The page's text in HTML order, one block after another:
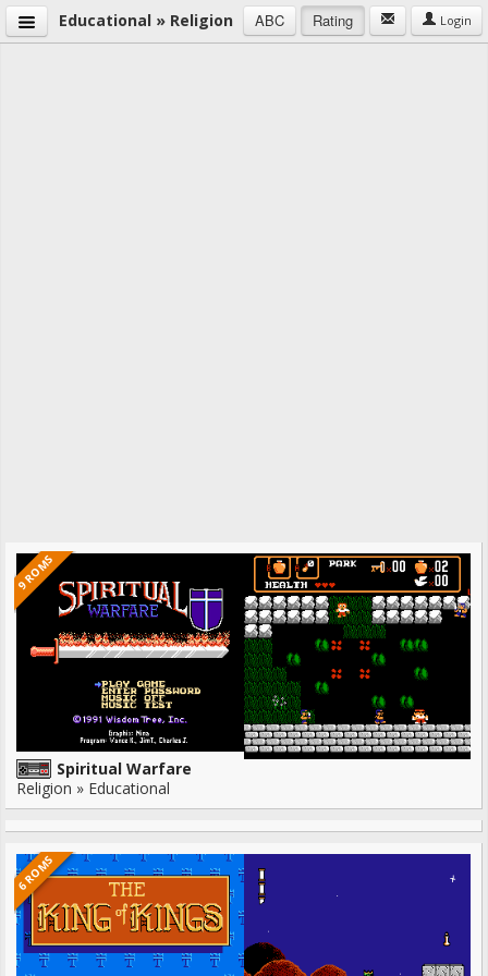
Educational » Religion ABC Rating Login
9 ROMS
Spiritual Warfare
Religion » Educational
6 ROMS